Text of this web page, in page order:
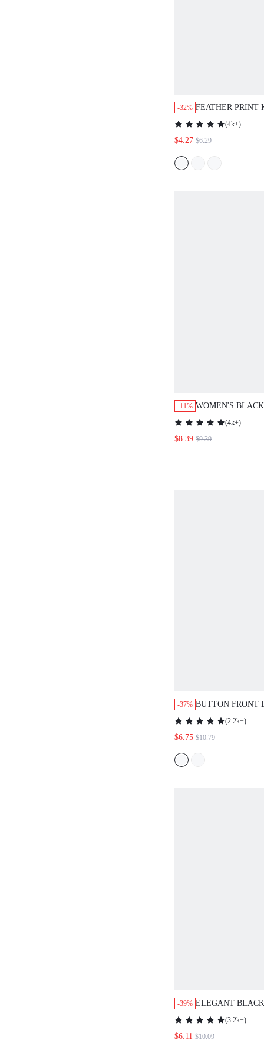
-32% FEATHER PRINT
BATWING
BLOUSE,CASUAL
(4k+)
$4.27 $6.29
-11% WOMEN'S
ELEGANT
BRUNCH
(4k+)
$8.39 $9.39
-37% BUTTON FRONT
OUT PEPLUM
(2.2k+)
$6.75 $10.79
-39% ELEGANT
POLKA DOT
BLOUSE,TEA
(3.2k+)
$6.11 $10.09